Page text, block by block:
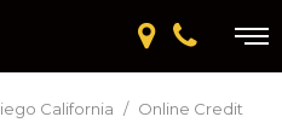
California / Online Credit